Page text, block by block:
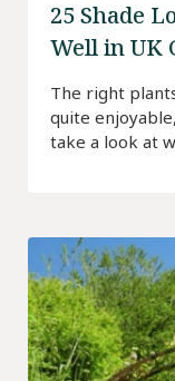
25 Shade
Well in UK
The right
quite
take a look at